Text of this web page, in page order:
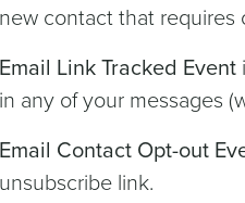
new contact that requires
Email Link Tracked Event
in any of your messages
Email Contact Opt-out
unsubscribe link.